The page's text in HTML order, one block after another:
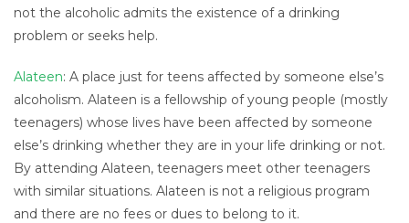
not the alcoholic admits the existence of a drinking
problem or seeks help.
Alateen: A place just for teens affected by someone else’s
alcoholism. Alateen is a fellowship of young people (mostly
teenagers) whose lives have been affected by someone
else’s drinking whether they are in your life drinking or not.
By attending Alateen, teenagers meet other teenagers
with similar situations. Alateen is not a religious program
and there are no fees or dues to belong to it.